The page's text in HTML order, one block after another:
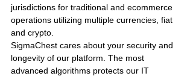
jurisdictions for traditional and ecommerce
operations utilizing multiple currencies, fiat
and crypto.
SigmaChest cares about your security and
longevity of our platform. The most
advanced algorithms protects our IT